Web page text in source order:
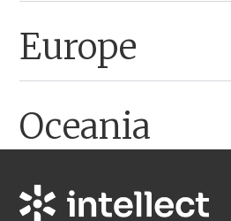
Europe
Oceania